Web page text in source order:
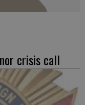
crisis call